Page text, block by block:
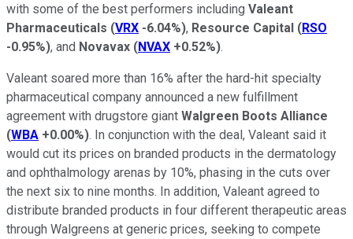
with some of the best performers including Valeant
Pharmaceuticals (VRX -6.04%), Resource Capital (RSO
-0.95%), and Novavax (NVAX +0.52%).
Valeant soared more than 16% after the hard-hit specialty
pharmaceutical company announced a new fulfillment
agreement with drugstore giant Walgreen Boots Alliance
(WBA +0.00%). In conjunction with the deal, Valeant said it
would cut its prices on branded products in the dermatology
and ophthalmology arenas by 10%, phasing in the cuts over
the next six to nine months. In addition, Valeant agreed to
distribute branded products in four different therapeutic areas
through Walgreens at generic prices, seeking to compete